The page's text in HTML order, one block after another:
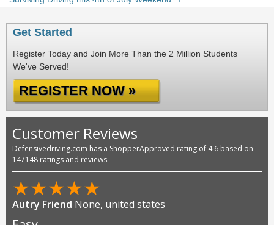
Get Started
Register Today and Join More Than the 2 Million Students
We've Served!
REGISTER NOW »
Customer Reviews
Defensivedriving.com has a ShopperApproved rating of 4.6 based on
147148 ratings and reviews.
★★★★★
Raul AlvarezNone, united states